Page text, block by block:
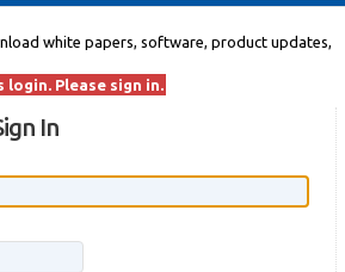
white papers, software, product updates,
Please sign in.
In